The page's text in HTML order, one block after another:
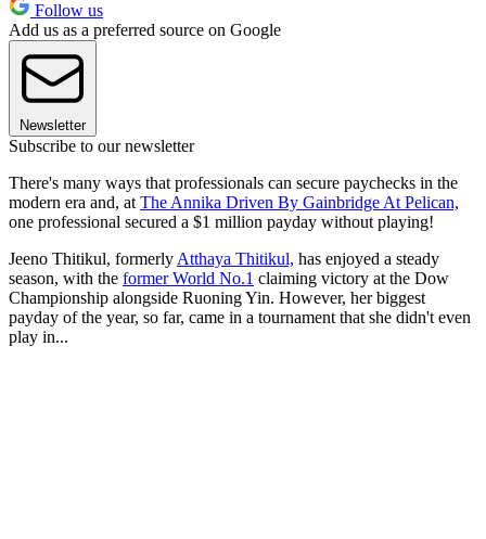
Follow us
Add us as a preferred source on Google
Newsletter
Subscribe to our newsletter
There's many ways that professionals can secure paychecks in the
modern era and, at The Annika Driven By Gainbridge At Pelican,
one professional secured a $1 million payday without playing!
Jeeno Thitikul, formerly Atthaya Thitikul, has enjoyed a steady
season, with the former World No.1 claiming victory at the Dow
Championship alongside Ruoning Yin. However, her biggest
payday of the year, so far, came in a tournament that she didn't even
play in...